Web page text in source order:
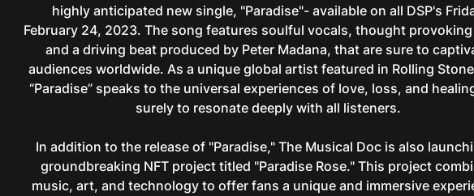
highly anticipated new single, "Paradise"- available on all DSP's
February 24, 2023. The song features soulful vocals, thought
and a driving beat produced by Peter Madana, that are sure to
audiences worldwide. As a unique global artist featured in Rolling
“Paradise” speaks to the universal experiences of love, loss, and
surely to resonate deeply with all listeners.
In addition to the release of "Paradise," The Musical Doc is also
groundbreaking NFT project titled "Paradise Rose." This project
music, art, and technology to offer fans a unique and immersive